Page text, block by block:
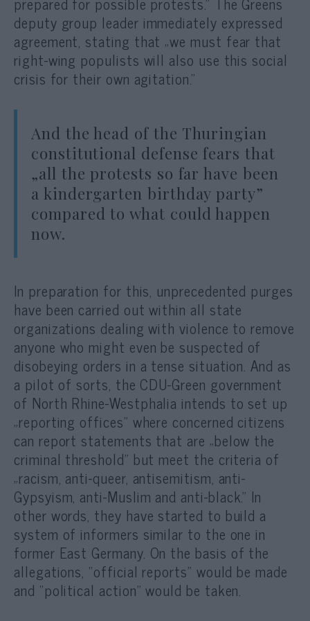
deputy group leader immediately expressed
agreement, stating that „we must fear that
right-wing populists will also use this social
crisis for their own agitation.”
And the head of the Thuringian
constitutional defense fears that
„all the protests so far have been
a kindergarten birthday party”
compared to what could happen
now.
In preparation for this, unprecedented purges
have been carried out within all state
organizations dealing with violence to remove
anyone who might even be suspected of
disobeying orders in a tense situation. And as
a pilot of sorts, the CDU-Green government
of North Rhine-Westphalia intends to set up
„reporting offices” where concerned citizens
can report statements that are „below the
criminal threshold” but meet the criteria of
„racism, anti-queer, antisemitism, anti-
Gypsyism, anti-Muslim and anti-black.” In
other words, they have started to build a
system of informers similar to the one in
former East Germany. On the basis of the
allegations, “official reports” would be made
and “political action” would be taken.